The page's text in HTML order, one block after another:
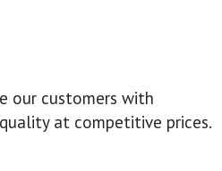
our customers with
at competitive prices.